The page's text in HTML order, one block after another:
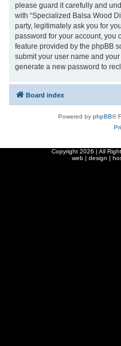
please guard it carefully and
with “Specialized Balsa Wood
party, legitimately ask you for
password for your account, you
feature provided by the phpBB
submit your user name and
generate a new password to
Board index
Powered by phpBB®
Copyright 2026 | All
web | design |